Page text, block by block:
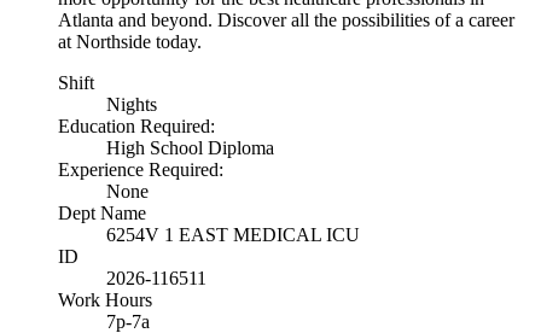
Atlanta and beyond. Discover all the possibilities of a career
at Northside today.
Shift
Nights
Education Required:
High School Diploma
Experience Required:
None
Dept Name
6254V 1 EAST MEDICAL ICU
ID
2026-116511
Work Hours
7p-7a